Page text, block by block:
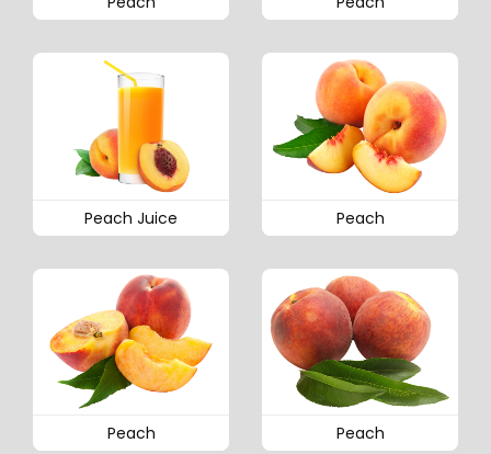
Peach Juice Peach
Peach Peach